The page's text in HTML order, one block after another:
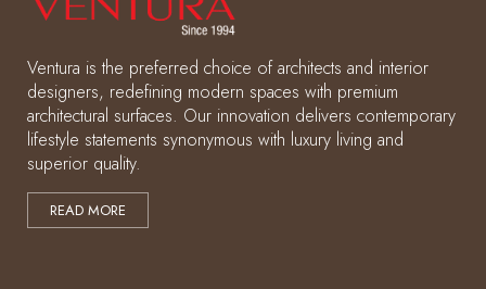
Ventura is the preferred choice of architects and interior
designers, redefining modern spaces with premium
architectural surfaces. Our innovation delivers contemporary
lifestyle statements synonymous with luxury living and
superior quality.
READ MORE